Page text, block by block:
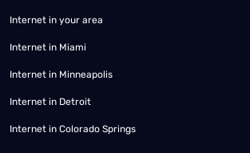
Internet in your area
Internet in Miami
Internet in Minneapolis
Internet in Detroit
Internet in Colorado Springs